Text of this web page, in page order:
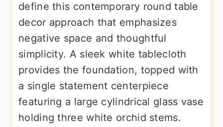
define this contemporary round table
decor approach that emphasizes
negative space and thoughtful
simplicity. A sleek white tablecloth
provides the foundation, topped with
a single statement centerpiece
featuring a large cylindrical glass vase
holding three white orchid stems.